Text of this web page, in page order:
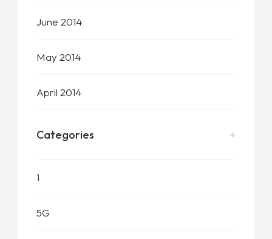
June 2014
May 2014
April 2014
Categories
1
5G